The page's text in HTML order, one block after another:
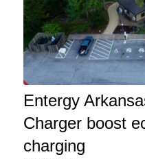
Entergy
Charger boost
charging